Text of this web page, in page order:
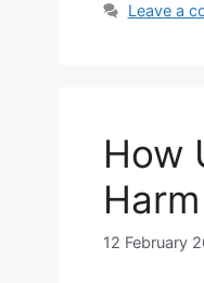
Leave a
How
12 February